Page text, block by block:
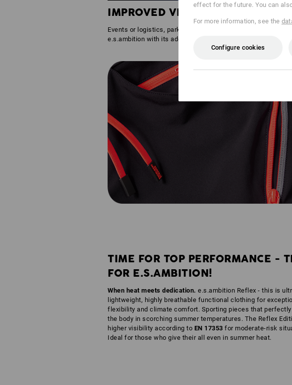
IMPROVED VISIBILITY IN AREAS
Events or logistics, parking lots or grandstands –
e.s.ambition with its additional reflectors is certified
TIME FOR TOP PERFORMANCE -
FOR E.S.AMBITION!
When heat meets dedication. e.s.ambition Reflex - this is
lightweight, highly breathable functional clothing for
flexibility and climate comfort. Sporting pieces that
the body in scorching summer temperatures. The Reflex
higher visibility according to EN 17353 for moderate-risk
Ideal for those who give their all even in summer heat.
effect for the future. You can
For more information, see the
Configure cookies